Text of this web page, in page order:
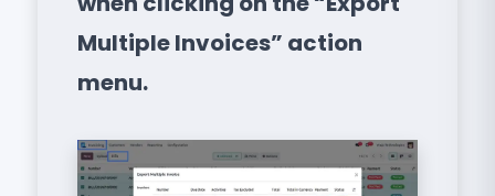
Multiple Invoices” action
menu.